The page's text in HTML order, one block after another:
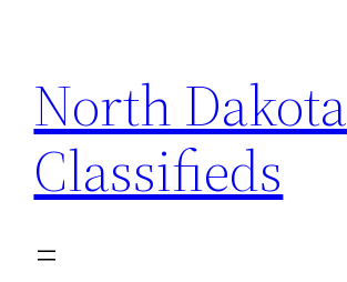
content
North Dakota
Classifieds